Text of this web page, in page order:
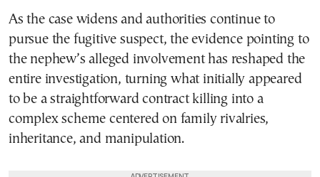
As the case widens and authorities continue to
pursue the fugitive suspect, the evidence pointing to
the nephew’s alleged involvement has reshaped the
entire investigation, turning what initially appeared
to be a straightforward contract killing into a
complex scheme centered on family rivalries,
inheritance, and manipulation.